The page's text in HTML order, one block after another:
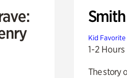
Kid Favorite
1-2 Hours
The story